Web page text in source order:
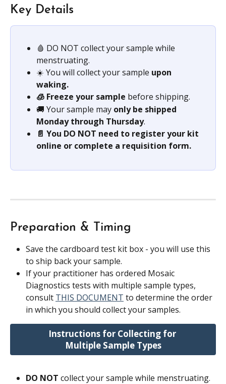
Key Details
🩸 DO NOT collect your sample while
menstruating.
☀️ You will collect your sample upon
waking.
🧊 Freeze your sample before shipping.
🚚 Your sample may only be shipped
Monday through Thursday.
📄 You DO NOT need to register your kit
online or complete a requisition form.
Preparation & Timing
Save the cardboard test kit box - you will use this
to ship back your sample.
If your practitioner has ordered Mosaic
Diagnostics tests with multiple sample types,
consult THIS DOCUMENT to determine the order
in which you should collect your samples.
Instructions for Collecting for
Multiple Sample Types
DO NOT collect your sample while menstruating.